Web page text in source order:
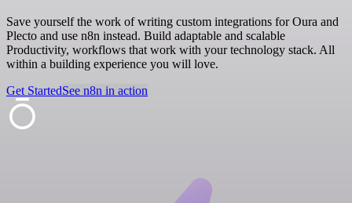
Save yourself the work of writing custom integrations for Oura and
Plecto and use n8n instead. Build adaptable and scalable
Productivity, workflows that work with your technology stack. All
within a building experience you will love.
Get StartedSee n8n in action